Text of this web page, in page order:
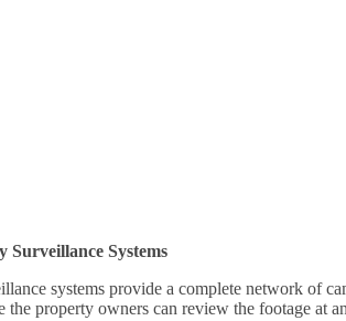
Surveillance Systems
systems provide a complete network of
the property owners can review the footage at